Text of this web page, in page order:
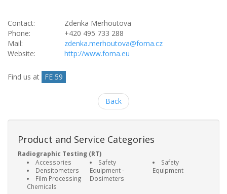
Contact:
Zdenka Merhoutova
Phone:
+420 495 733 288
Mail:
zdenka.merhoutova@foma.cz
Website:
http://www.foma.eu
Find us at FE 59
Back
Product and Service Categories
Radiographic Testing (RT)
Accessories
Densitometers
Film Processing
Chemicals
Safety
Equipment -
Dosimeters
Safety
Equipment